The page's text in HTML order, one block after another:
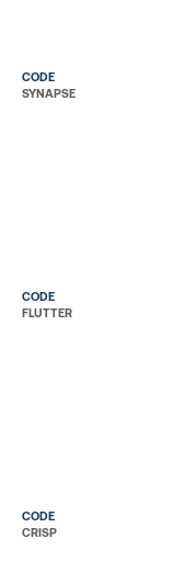
CODE
SYNAPSE
CODE
FLUTTER
CODE
CRISP